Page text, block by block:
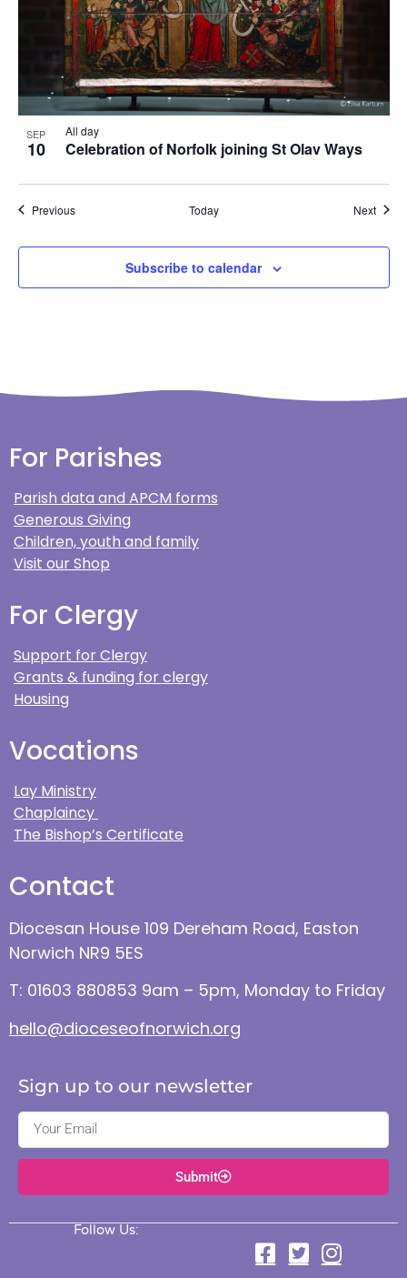
SEP
10 Celebration of Norfolk joining St Olav Ways
All day
PreviousEvents Today Next
Subscribe to calendar
For Parishes
Parish data and APCM forms
Generous Giving
Children, youth and family
Visit our Shop
For Clergy
Support for Clergy
Grants & funding for clergy
Housing
Vocations
Lay Ministry
Chaplaincy
The Bishop’s Certificate
Contact
Diocesan House 109 Dereham Road, Easton
Norwich NR9 5ES
T: 01603 880853 9am – 5pm, Monday to Friday
hello@dioceseofnorwich.org
Sign up to our newsletter
Submit
Follow Us: